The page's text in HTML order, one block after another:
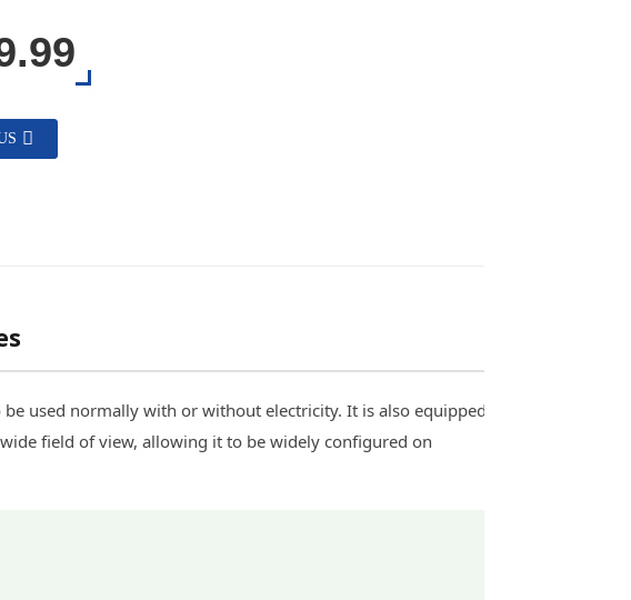
used normally with or without electricity. It is also equipped
field of view, allowing it to be widely configured on